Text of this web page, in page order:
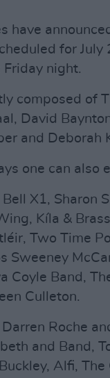
have
for
night.
composed of
David
and Deborah
one can also
X1, Sharon
Kíla &
Two Time
Sweeney
Coyle Band,
Culleton.
Roche
and Band,
Alfi,